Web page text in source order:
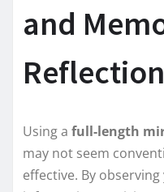
and
Reflection
Using a full-length
may not seem
effective. By